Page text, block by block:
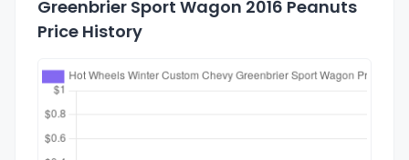
Greenbrier Sport Wagon 2016 Peanuts
Price History